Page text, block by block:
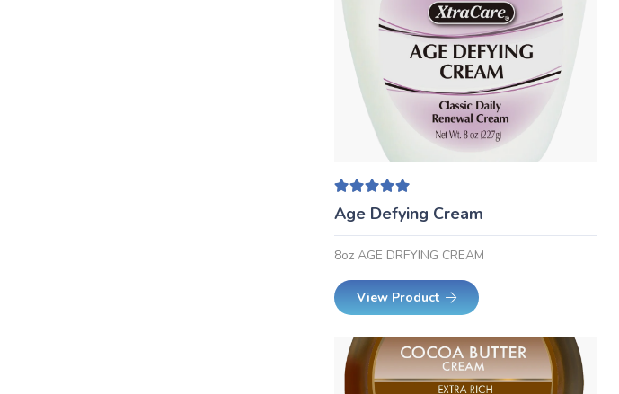
Age Defying Cream
8oz AGE DRFYING CREAM
View Product